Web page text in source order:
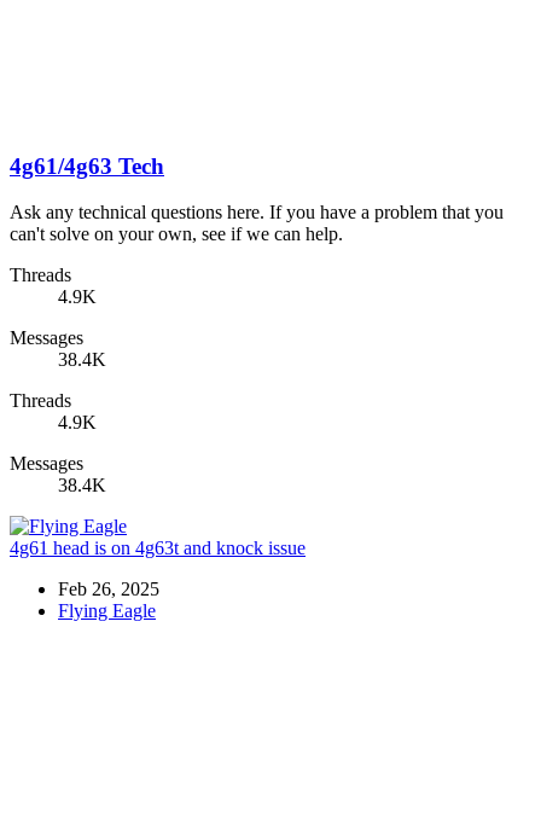
4g61/4g63 Tech
Ask any technical questions here. If you have a problem that you
can't solve on your own, see if we can help.
Threads
4.9K
Messages
38.4K
Threads
4.9K
Messages
38.4K
4g61 head is on 4g63t and knock issue
Feb 26, 2025
Flying Eagle